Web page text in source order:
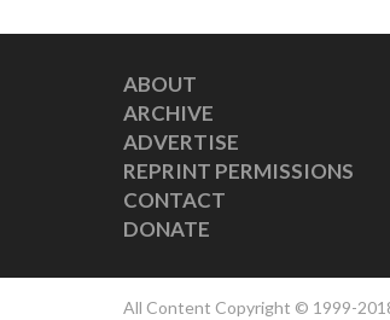
ABOUT
ARCHIVE
ADVERTISE
REPRINT PERMISSIONS
CONTACT
DONATE
All Content Copyright © 1999-